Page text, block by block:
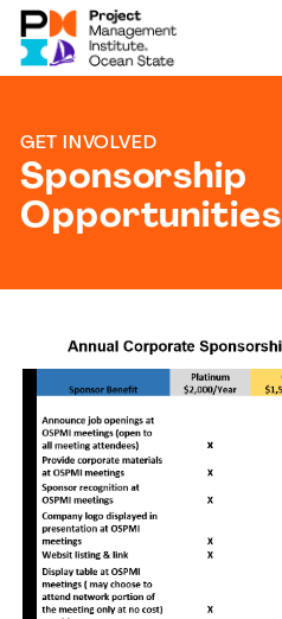
GET INVOLVED
Sponsorship
Opportunities